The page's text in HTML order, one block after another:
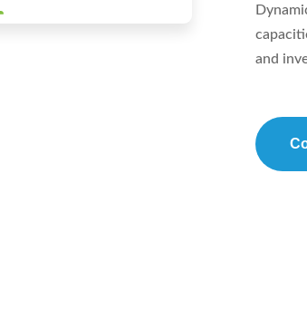
and